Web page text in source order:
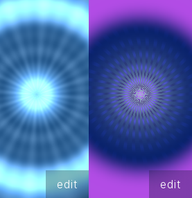
edit edit